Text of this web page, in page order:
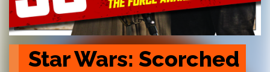
Star Wars: Scorched